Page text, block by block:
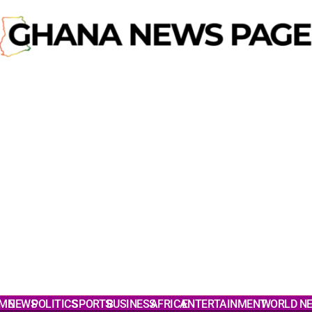
NEWSPOLITICSSPORTSBUSINESSAFRICAENTERTAINMENTWORLD